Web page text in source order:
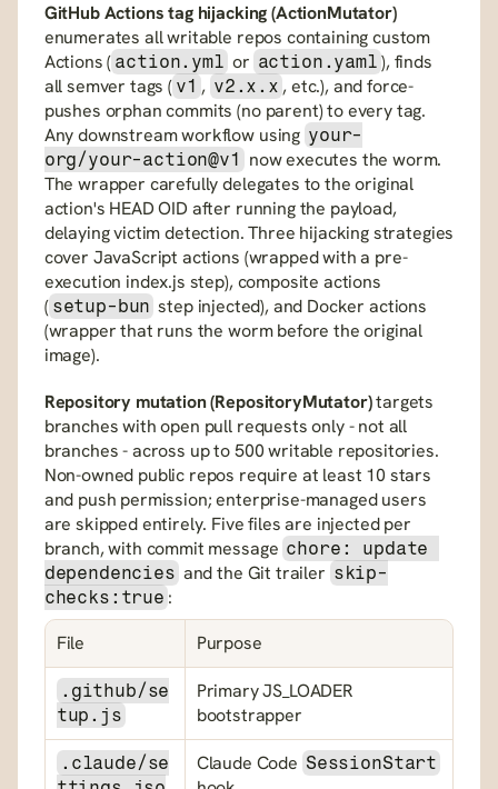
GitHub Actions tag hijacking (ActionMutator)
enumerates all writable repos containing custom
Actions ( action.yml or action.yaml ), finds
all semver tags ( v1 , v2.x.x , etc.), and force-
pushes orphan commits (no parent) to every tag.
Any downstream workflow using your-
org/your-action@v1 now executes the worm.
The wrapper carefully delegates to the original
action's HEAD OID after running the payload,
delaying victim detection. Three hijacking strategies
cover JavaScript actions (wrapped with a pre-
execution index.js step), composite actions
( setup-bun step injected), and Docker actions
(wrapper that runs the worm before the original
image).
Repository mutation (RepositoryMutator) targets
branches with open pull requests only - not all
branches - across up to 500 writable repositories.
Non-owned public repos require at least 10 stars
and push permission; enterprise-managed users
are skipped entirely. Five files are injected per
branch, with commit message chore: update
dependencies and the Git trailer skip-
checks:true :
File
Purpose
.github/se
tup.js
Primary JS_LOADER
bootstrapper
.claude/se
Claude Code SessionStart